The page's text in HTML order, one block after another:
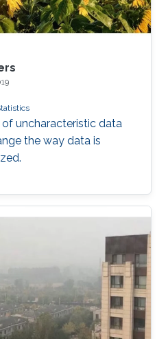
uncharacteristic data
the way data is